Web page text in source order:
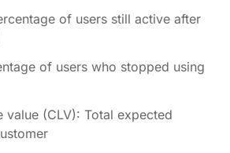
of users still active after
of users who stopped using
value (CLV): Total expected